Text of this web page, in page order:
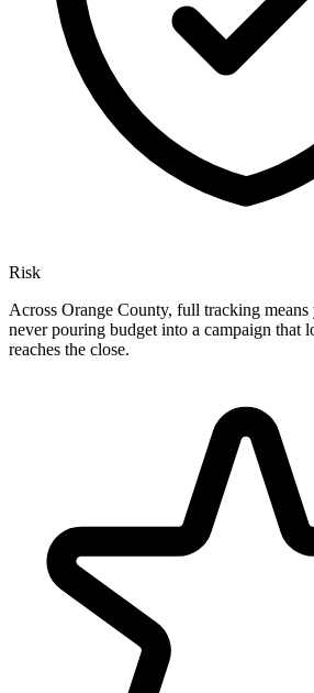
Risk
Across Orange County, full tracking means
never pouring budget into a campaign that
reaches the close.